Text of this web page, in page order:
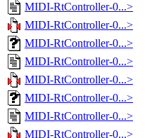
MIDI-RtController-0...>
MIDI-RtController-0...>
MIDI-RtController-0...>
MIDI-RtController-0...>
MIDI-RtController-0...>
MIDI-RtController-0...>
MIDI-RtController-0...>
MIDI-RtController-0...>